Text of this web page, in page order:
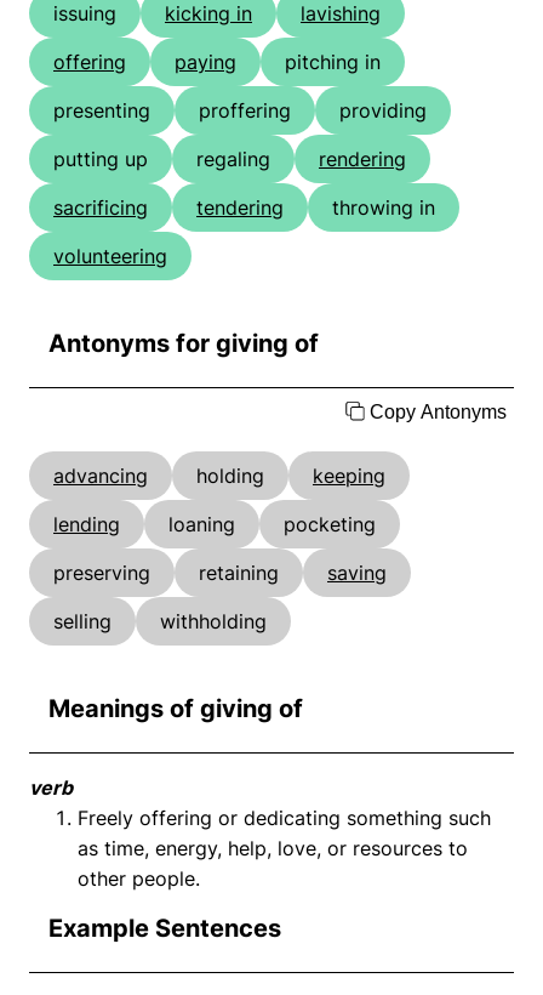
issuing
kicking in
lavishing
offering
paying
pitching in
presenting
proffering
providing
putting up
regaling
rendering
sacrificing
tendering
throwing in
volunteering
Antonyms for giving of
Copy Antonyms
advancing holding
keeping
lending
loaning
pocketing
preserving
retaining
saving
selling
withholding
Meanings of giving of
verb
Freely offering or dedicating something such
as time, energy, help, love, or resources to
other people.
Example Sentences